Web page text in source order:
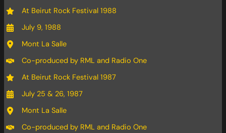
At Beirut Rock Festival 1988
July 9, 1988
Mont La Salle
Co-produced by RML and Radio One
At Beirut Rock Festival 1987
July 25 & 26, 1987
Mont La Salle
Co-produced by RML and Radio One